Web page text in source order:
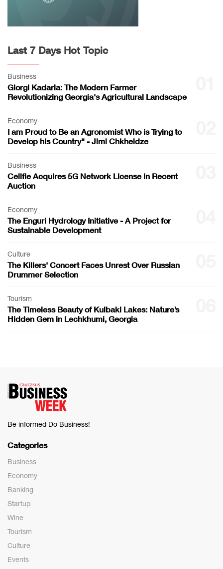
Last 7 Days Hot Topic
Business
Giorgi Kadaria: The Modern Farmer
Revolutionizing Georgia's Agricultural Landscape
Economy
I am Proud to Be an Agronomist Who is Trying to
Develop his Country" - Jimi Chkheidze
Business
Cellfie Acquires 5G Network License in Recent
Auction
Economy
The Enguri Hydrology Initiative - A Project for
Sustainable Development
Culture
The Killers' Concert Faces Unrest Over Russian
Drummer Selection
Tourism
The Timeless Beauty of Kulbaki Lakes: Nature’s
Hidden Gem in Lechkhumi, Georgia
Be informed Do Business!
Categories
Business
Economy
Banking
Startup
Wine
Tourism
Culture
Events